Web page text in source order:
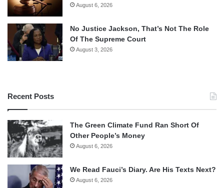
August 6, 2026
No Justice Jackson, That’s Not The Role
Of The Supreme Court
August 3, 2026
Recent Posts
The Green Climate Fund Ran Short Of
Other People’s Money
August 6, 2026
We Read Fauci’s Diary. Are His Texts Next?
August 6, 2026